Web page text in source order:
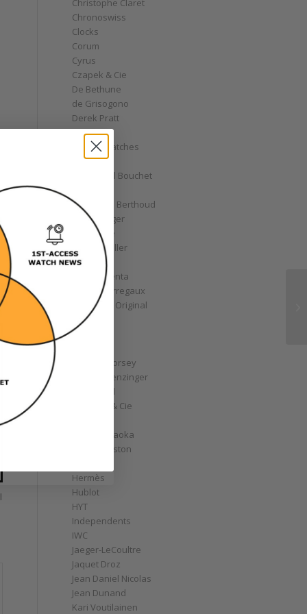
Christophe Claret
Chronoswiss
Clocks
Corum
Cyrus
Czapek & Cie
De Bethune
de Grisogono
Derek Pratt
Dior
Divers' Watches
Eberhard
Emmanuel Bouchet
Ferdinand Berthoud
Fiona Krüger
F.P. Journe
Franck Muller
Garrick
Gérald Genta
Girard-Perregaux
Glashütte Original
GoS
Graff
Greubel Forsey
Grieb & Benzinger
Grönefeld
H. Moser & Cie
Hajime Asaoka
Harry Winston
Hermès
Hublot
HYT
Independents
IWC
Jaeger-LeCoultre
Jaquet Droz
Jean Daniel Nicolas
Jean Dunand
Kari Voutilainen